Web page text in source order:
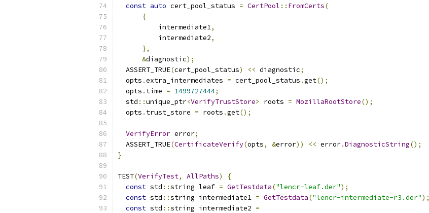
const auto cert_pool_status = CertPool :: FromCerts(
{
          intermediate1
,
          intermediate2
,
},
&diagnostic);
  ASSERT_TRUE
(cert_pool_status) << diagnostic;
  opts
.extra_intermediates = cert_pool_status .get();
  opts
. time = 1499727444;
  std
::unique_ptr<VerifyTrustStore> roots = MozillaRootStore();
  opts
. trust_store = roots .get();
VerifyError error;
  ASSERT_TRUE
(CertificateVerify(opts, &error)) << error.DiagnosticString();
}
TEST(VerifyTest, AllPaths)
{
const std ::string leaf = GetTestdata("lencr-leaf.der");
const std ::string intermediate1 = GetTestdata("lencr-intermediate-r3.der");
const std ::string intermediate2 =